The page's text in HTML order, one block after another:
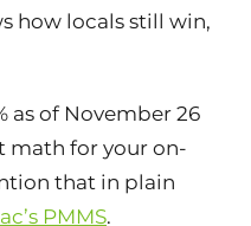
how locals still win,
as of November 26
math for your on-
that in plain
PMMS.